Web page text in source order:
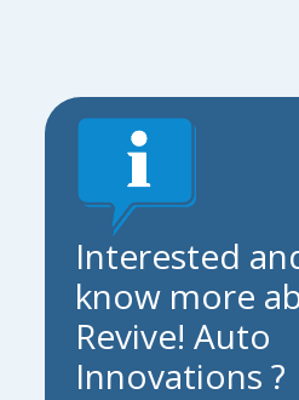
Interested
know more
Revive! Auto
Innovations ?